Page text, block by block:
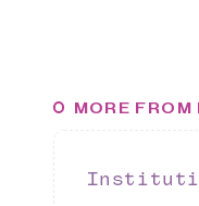
MORE